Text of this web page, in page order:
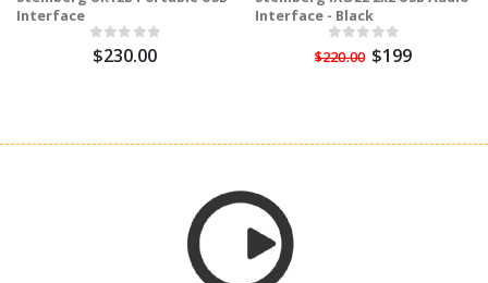
Interface
$230.00
Interface - Black
$220.00 $199